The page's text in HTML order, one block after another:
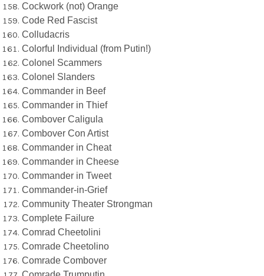
Cockwork (not) Orange
Code Red Fascist
Colludacris
Colorful Individual (from Putin!)
Colonel Scammers
Colonel Slanders
Commander in Beef
Commander in Thief
Combover Caligula
Combover Con Artist
Commander in Cheat
Commander in Cheese
Commander in Tweet
Commander-in-Grief
Community Theater Strongman
Complete Failure
Comrad Cheetolini
Comrade Cheetolino
Comrade Combover